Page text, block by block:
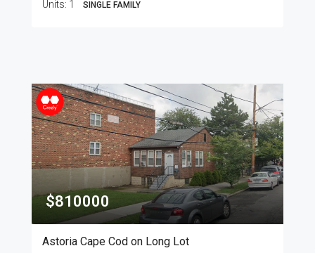
Units: 1 SINGLE FAMILY
$810000
Astoria Cape Cod on Long Lot